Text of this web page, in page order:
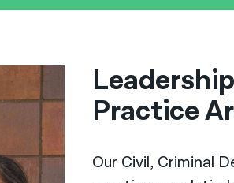
Practice
Our Civil, Criminal